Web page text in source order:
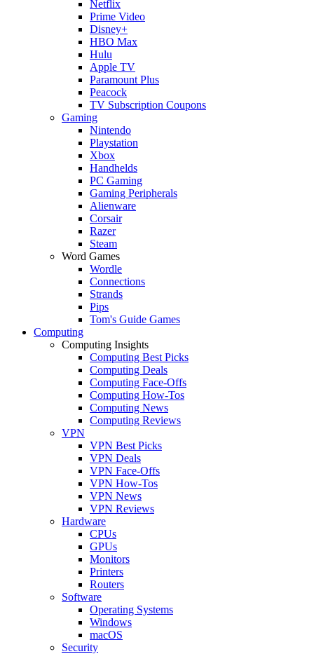
Netflix
Prime Video
Disney+
HBO Max
Hulu
Apple TV
Paramount Plus
Peacock
TV Subscription Coupons
Gaming
Nintendo
Playstation
Xbox
Handhelds
PC Gaming
Gaming Peripherals
Alienware
Corsair
Razer
Steam
Word Games
Wordle
Connections
Strands
Pips
Tom's Guide Games
Computing
Computing Insights
Computing Best Picks
Computing Deals
Computing Face-Offs
Computing How-Tos
Computing News
Computing Reviews
VPN
VPN Best Picks
VPN Deals
VPN Face-Offs
VPN How-Tos
VPN News
VPN Reviews
Hardware
CPUs
GPUs
Monitors
Printers
Routers
Software
Operating Systems
Windows
macOS
Security